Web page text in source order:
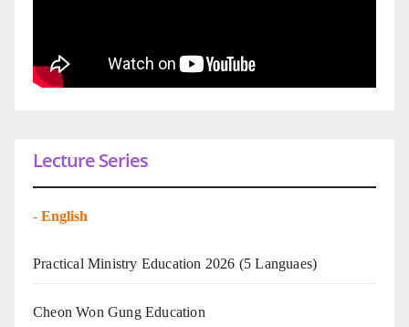
Lecture Series
- English
Practical Ministry Education 2026 (5 Languaes)
Cheon Won Gung Education